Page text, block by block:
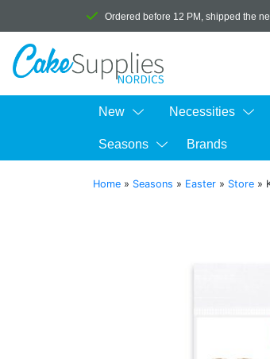
Ordered before 12 PM, shipped the
New Necessities
Seasons Brands
Home » Seasons » Easter » Store »